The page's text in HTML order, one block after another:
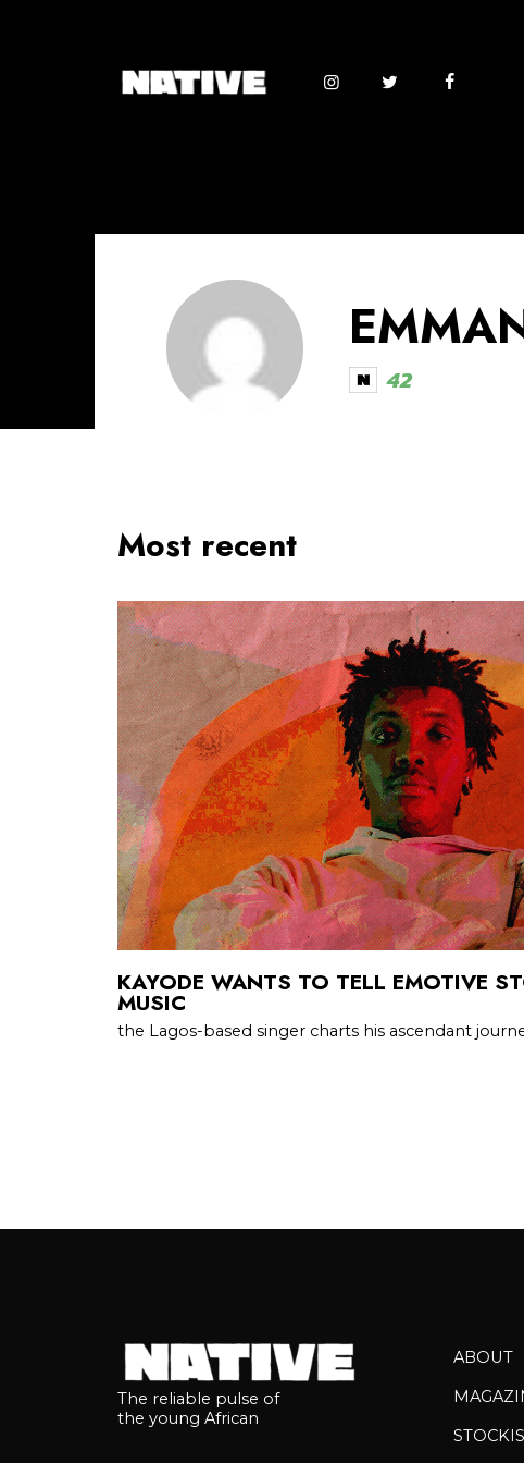
42
Most recent
KAYODE WANTS TO TELL EMOTIVE
MUSIC
the Lagos-based singer charts his ascendant
The reliable pulse of
the young African
ABOUT